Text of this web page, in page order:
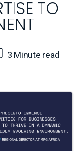
TO
3 Minute read